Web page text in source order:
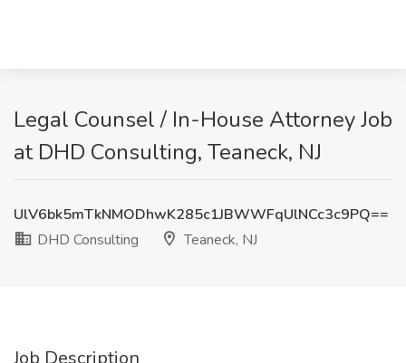
Legal Counsel / In-House Attorney Job
at DHD Consulting, Teaneck, NJ
UlV6bk5mTkNMODhwK285c1JBWWFqUlNCc3c9PQ==
DHD Consulting
Teaneck, NJ
Job Description